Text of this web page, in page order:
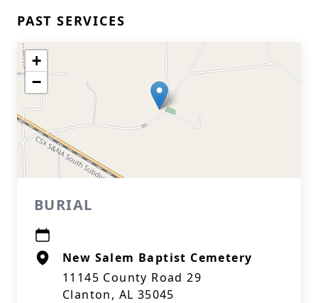
PAST SERVICES
+
−
BURIAL
New Salem Baptist Cemetery
11145 County Road 29
Clanton, AL 35045